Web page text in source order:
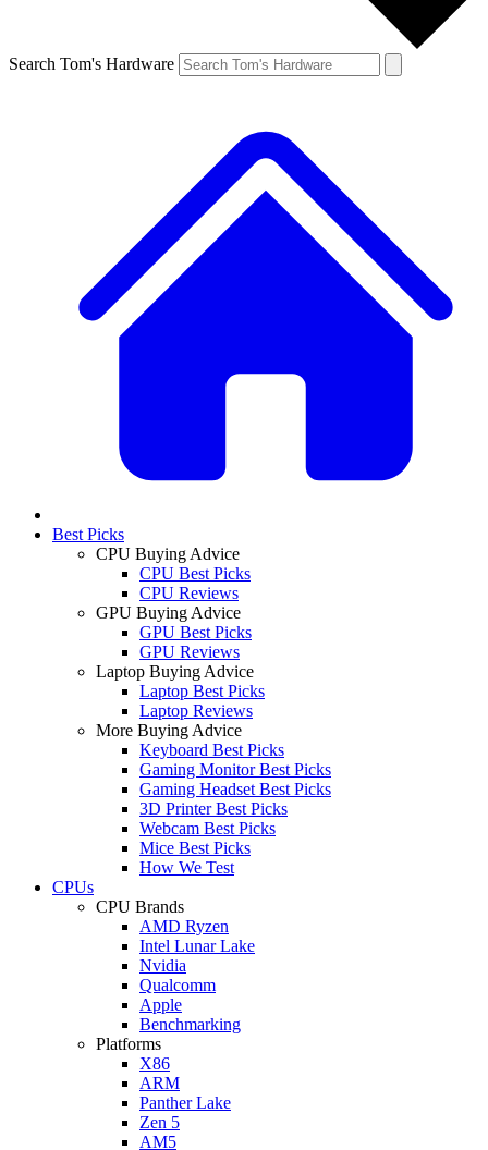
Search Tom's Hardware
Best Picks
CPU Buying Advice
CPU Best Picks
CPU Reviews
GPU Buying Advice
GPU Best Picks
GPU Reviews
Laptop Buying Advice
Laptop Best Picks
Laptop Reviews
More Buying Advice
Keyboard Best Picks
Gaming Monitor Best Picks
Gaming Headset Best Picks
3D Printer Best Picks
Webcam Best Picks
Mice Best Picks
How We Test
CPUs
CPU Brands
AMD Ryzen
Intel Lunar Lake
Nvidia
Qualcomm
Apple
Benchmarking
Platforms
X86
ARM
Panther Lake
Zen 5
AM5